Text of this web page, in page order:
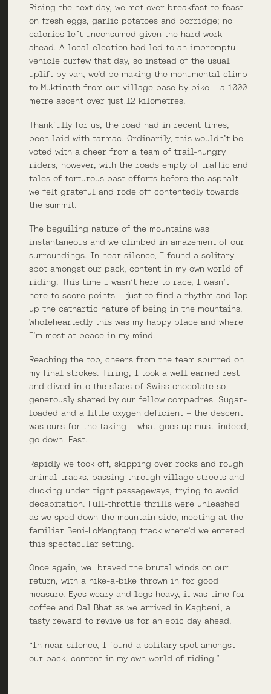
Rising the next day, we met over breakfast to feast
on fresh eggs, garlic potatoes and porridge; no
calories left unconsumed given the hard work
ahead. A local election had led to an impromptu
vehicle curfew that day, so instead of the usual
uplift by van, we’d be making the monumental climb
to Muktinath from our village base by bike – a 1000
metre ascent over just 12 kilometres.
Thankfully for us, the road had in recent times,
been laid with tarmac. Ordinarily, this wouldn’t be
voted with a cheer from a team of trail-hungry
riders, however, with the roads empty of traffic and
tales of torturous past efforts before the asphalt –
we felt grateful and rode off contentedly towards
the summit.
The beguiling nature of the mountains was
instantaneous and we climbed in amazement of our
surroundings. In near silence, I found a solitary
spot amongst our pack, content in my own world of
riding. This time I wasn’t here to race, I wasn’t
here to score points – just to find a rhythm and lap
up the cathartic nature of being in the mountains.
Wholeheartedly this was my happy place and where
I’m most at peace in my mind.
Reaching the top, cheers from the team spurred on
my final strokes. Tiring, I took a well earned rest
and dived into the slabs of Swiss chocolate so
generously shared by our fellow compadres. Sugar-
loaded and a little oxygen deficient – the descent
was ours for the taking – what goes up must indeed,
go down. Fast.
Rapidly we took off, skipping over rocks and rough
animal tracks, passing through village streets and
ducking under tight passageways, trying to avoid
decapitation. Full-throttle thrills were unleashed
as we sped down the mountain side, meeting at the
familiar Beni-LoMangtang track where’d we entered
this spectacular setting.
Once again, we braved the brutal winds on our
return, with a hike-a-bike thrown in for good
measure. Eyes weary and legs heavy, it was time for
coffee and Dal Bhat as we arrived in Kagbeni, a
tasty reward to revive us for an epic day ahead.
“In near silence, I found a solitary spot amongst
our pack, content in my own world of riding.”